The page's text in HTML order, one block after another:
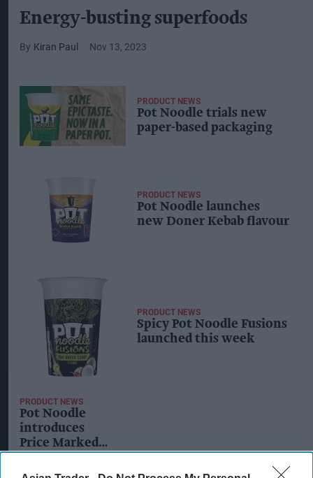
Energy-busting superfoods
Kiran Paul Nov 13, 2023
PRODUCT NEWS
Pot Noodle trials new
paper-based packaging
PRODUCT NEWS
Pot Noodle launches
new Doner Kebab flavour
PRODUCT NEWS
Spicy Pot Noodle Fusions
launched this week
PRODUCT NEWS
Pot Noodle
introduces
Price Marked